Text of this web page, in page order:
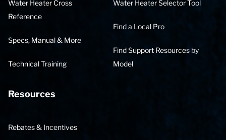
Water Heater Cross
Reference
Specs, Manual & More
Technical Training
Water Heater Selector Tool
Find a Local Pro
Find Support Resources by
Model
Resources
Rebates & Incentives